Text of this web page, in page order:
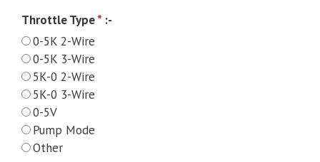
Throttle Type* :-
0-5K 2-Wire
0-5K 3-Wire
5K-0 2-Wire
5K-0 3-Wire
0-5V
Pump Mode
Other